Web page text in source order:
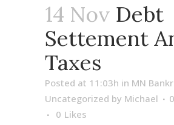
14 Nov Debt
Settement
Taxes
Posted at 11:03h in MN
Uncategorized by Michael
0 Likes